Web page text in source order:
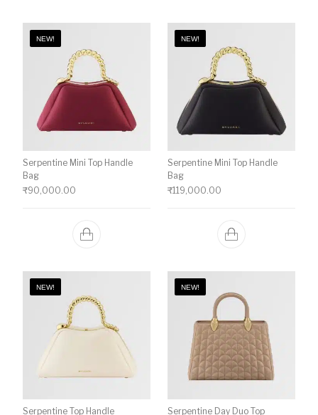
NEW!
Serpentine Mini Top Handle
Bag
₹90,000.00
NEW!
Serpentine Mini Top Handle
Bag
₹119,000.00
NEW!
Serpentine Top Handle
NEW!
Serpentine Day Duo Top